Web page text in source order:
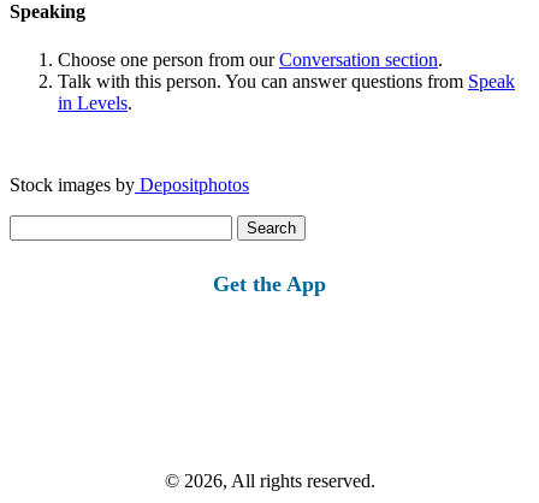
Speaking
Choose one person from ourConversation section.
Talk with this person. You can answer questions from Speak
in Levels.
Stock images by Depositphotos
for:
Get the App
© 2026, All rights reserved.